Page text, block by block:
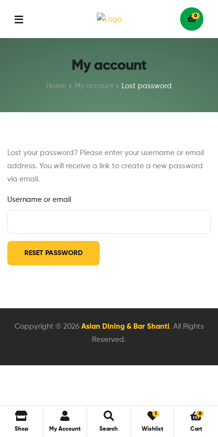
0
Menu
My account
Home My account Lost password
Lost your password? Please enter your username or email
address. You will receive a link to create a new password
via email.
Username or email
RESET PASSWORD
Coppyright © 2026 Asian Dining & Bar Shanti. All Rights
Reserved.
Shop My Account Search Wishlist
1 0
Cart